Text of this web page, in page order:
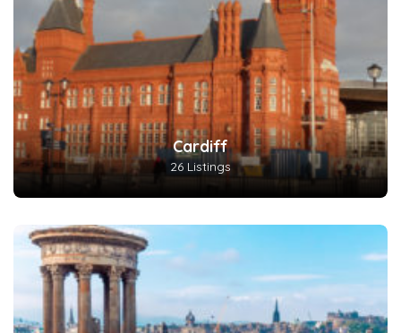
Cardiff
26 Listings